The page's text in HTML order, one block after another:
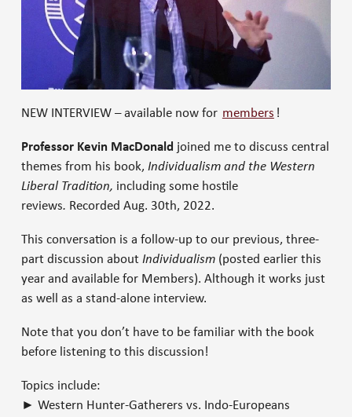
NEW INTERVIEW – available now for members !
Professor Kevin MacDonald joined me to discuss central
themes from his book, Individualism and the Western
Liberal Tradition, including some hostile
reviews. Recorded Aug. 30th, 2022.
This conversation is a follow-up to our previous, three-
part discussion about Individualism(posted earlier this
year and available for Members). Although it works just
as well as a stand-alone interview.
Note that you don’t have to be familiar with the book
before listening to this discussion!
Topics include:
► Western Hunter-Gatherers vs. Indo-Europeans